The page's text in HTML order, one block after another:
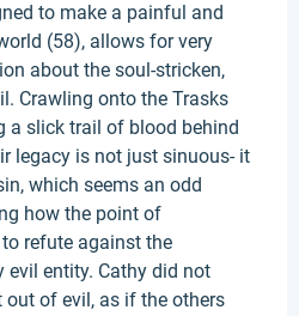
to make a painful and
(58), allows for very
about the soul-stricken,
Crawling onto the Trasks
a slick trail of blood behind
legacy is not just sinuous- it
which seems an odd
how the point of
refute against the
evil entity. Cathy did not
out of evil, as if the others